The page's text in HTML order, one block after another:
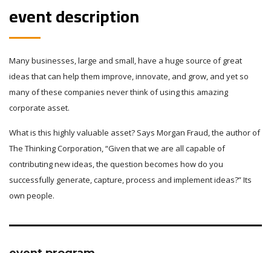
event description
Many businesses, large and small, have a huge source of great
ideas that can help them improve, innovate, and grow, and yet so
many of these companies never think of using this amazing
corporate asset.
What is this highly valuable asset? Says Morgan Fraud, the author of
The Thinking Corporation, “Given that we are all capable of
contributing new ideas, the question becomes how do you
successfully generate, capture, process and implement ideas?” Its
own people.